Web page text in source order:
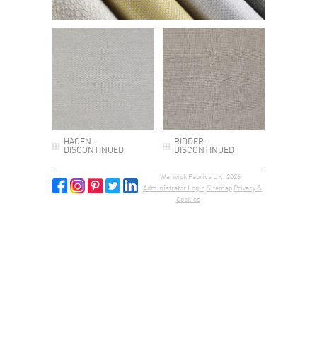
HAGEN -
DISCONTINUED
RIDDER -
DISCONTINUED
Warwick Fabrics UK, 2026 |
Administrator Login Sitemap Privacy &
Cookies